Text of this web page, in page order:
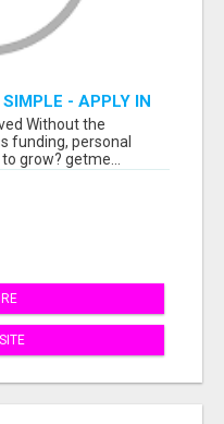
- APPLY IN
Without the
funding, personal
grow? getme...